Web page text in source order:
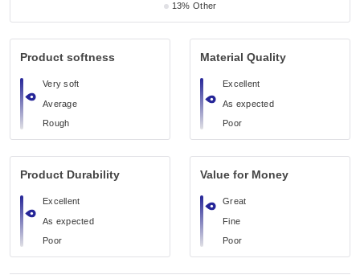
13% Other
Product softness
Very soft
Average
Rough
Material Quality
Excellent
As expected
Poor
Product Durability
Excellent
As expected
Poor
Value for Money
Great
Fine
Poor